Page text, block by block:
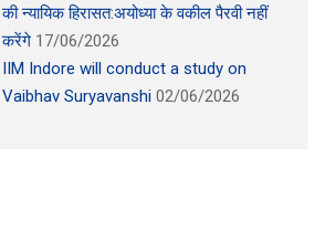
की न्यायिक हिरासत:अयोध्या के वकील पैरवी नहीं
करेंगे 17/06/2026
IIM Indore will conduct a study on
Vaibhav Suryavanshi 02/06/2026